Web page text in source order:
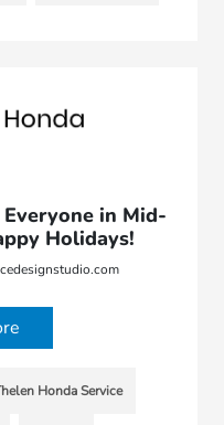
in Mid-
Holidays!
Honda Service